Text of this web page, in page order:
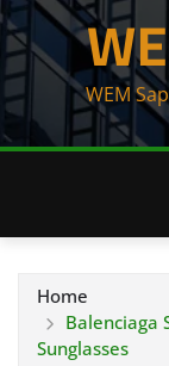
WEM
Home
Balenciaga
Sunglasses